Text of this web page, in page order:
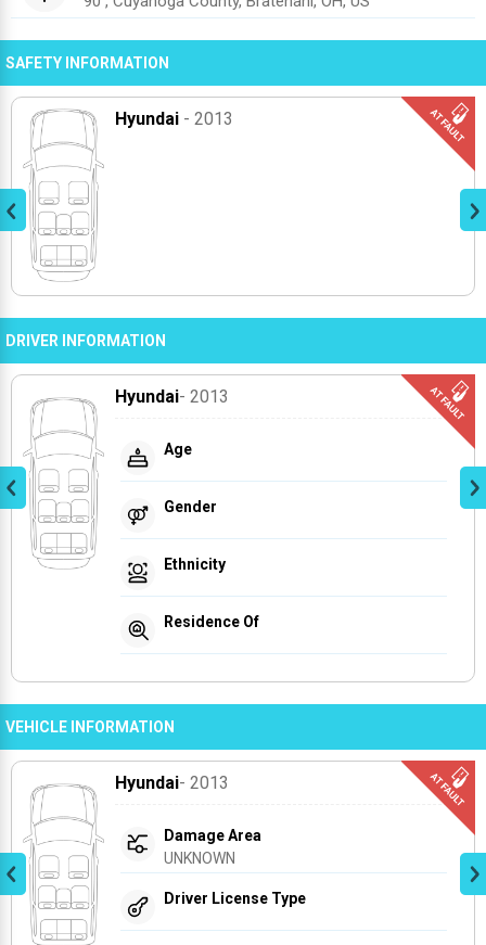
SAFETY INFORMATION
Hyundai - 2013
DRIVER INFORMATION
Hyundai- 2013
Age
Gender
Ethnicity
Residence Of
VEHICLE INFORMATION
Hyundai- 2013
Damage Area
UNKNOWN
Driver License Type